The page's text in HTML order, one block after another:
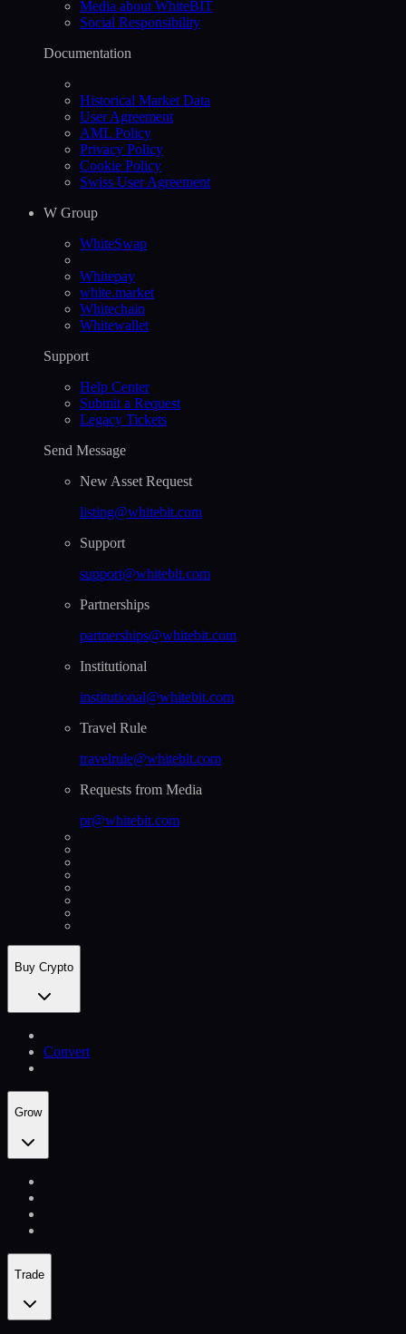
Media about WhiteBIT
Social Responsibility
Documentation
Historical Market Data
User Agreement
AML Policy
Privacy Policy
Cookie Policy
Swiss User Agreement
W Group
WhiteSwap
Whitepay
white.market
Whitechain
Whitewallet
Support
Help Сenter
Submit a Request
Legacy Tickets
Send Message
New Asset Request
listing@whitebit.com
Support
support@whitebit.com
Partnerships
partnerships@whitebit.com
Institutional
institutional@whitebit.com
Travel Rule
travelrule@whitebit.com
Requests from Media
pr@whitebit.com
Buy Crypto
Convert
Grow
Trade